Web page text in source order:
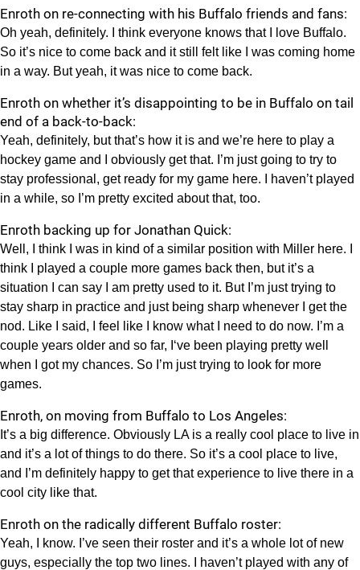
Enroth on re-connecting with his Buffalo friends and fans:
Oh yeah, definitely. I think everyone knows that I love Buffalo.
So it’s nice to come back and it still felt like I was coming home
in a way. But yeah, it was nice to come back.
Enroth on whether it’s disappointing to be in Buffalo on tail
end of a back-to-back:
Yeah, definitely, but that’s how it is and we’re here to play a
hockey game and I obviously get that. I’m just going to try to
stay professional, get ready for my game here. I haven’t played
in a while, so I’m pretty excited about that, too.
Enroth backing up for Jonathan Quick:
Well, I think I was in kind of a similar position with Miller here. I
think I played a couple more games back then, but it’s a
situation I can say I am pretty used to it. But I’m just trying to
stay sharp in practice and just being sharp whenever I get the
nod. Like I said, I feel like I know what I need to do now. I’m a
couple years older and so far, I‘ve been playing pretty well
when I got my chances. So I’m just trying to look for more
games.
Enroth, on moving from Buffalo to Los Angeles:
It’s a big difference. Obviously LA is a really cool place to live in
and it’s a lot of things to do there. So it’s a cool place to live,
and I’m definitely happy to get that experience to live there in a
cool city like that.
Enroth on the radically different Buffalo roster:
Yeah, I know. I’ve seen their roster and it’s a whole lot of new
guys, especially the top two lines. I haven’t played with any of